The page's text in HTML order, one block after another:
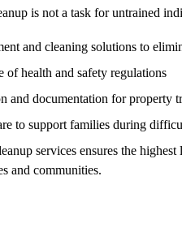
is not a task for untrained
and cleaning solutions to
of health and safety regulations
and documentation for property
to support families during
services ensures the
and communities.